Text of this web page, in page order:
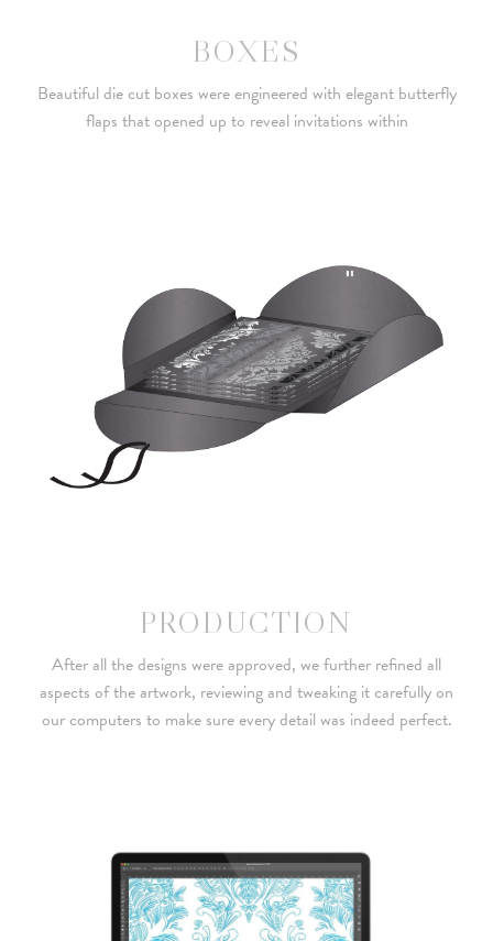
BOXES
Beautiful die cut boxes were engineered with elegant butterfly
flaps that opened up to reveal invitations within
PRODUCTION
After all the designs were approved, we further refined all
aspects of the artwork, reviewing and tweaking it carefully on
our computers to make sure every detail was indeed perfect.